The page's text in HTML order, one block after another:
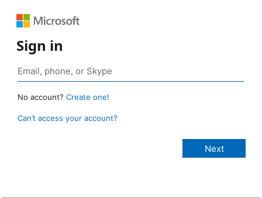
Sign in
No account? Create one!
Can’t access your account?